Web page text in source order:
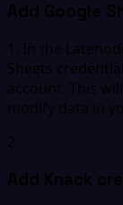
Add Google
1. In the
Sheets
account. This
modify data in
2
Add Knack